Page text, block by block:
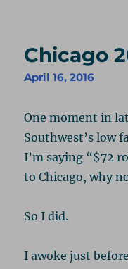
Chicago
April 16, 2016
One moment in
Southwest’s low
I’m saying “$72
to Chicago, why
So I did.
I awoke just